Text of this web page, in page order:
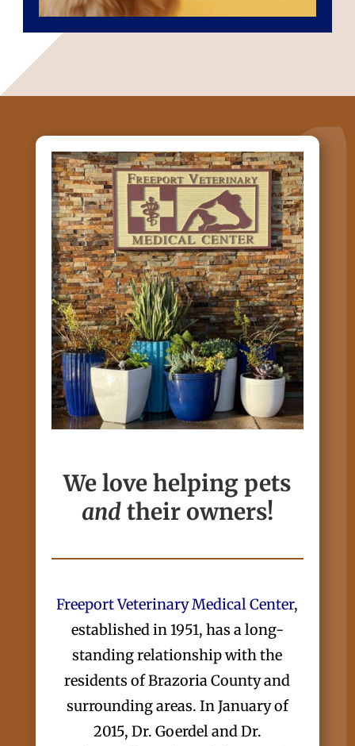
We love helping pets
andtheir owners!
Freeport Veterinary Medical Center,
established in 1951, has a long-
standing relationship with the
residents of Brazoria County and
surrounding areas. In January of
2015, Dr. Goerdel and Dr.